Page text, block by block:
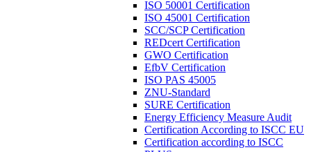
ISO 50001 Certification
ISO 45001 Certification
SCC/SCP Certification
REDcert Certification
GWO Certification
EfbV Certification
ISO PAS 45005
ZNU-Standard
SURE Certification
Energy Efficiency Measure Audit
Certification According to ISCC EU
Certification according to ISCC